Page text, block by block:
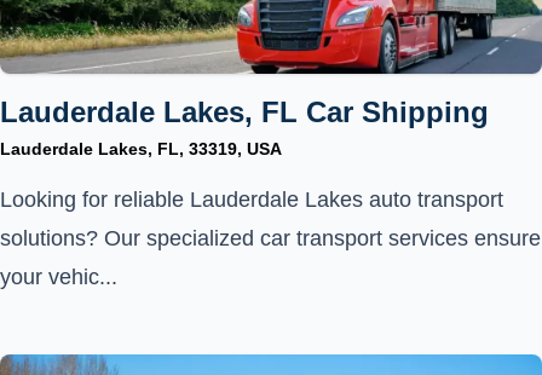
Lauderdale Lakes, FL Car Shipping
Lauderdale Lakes, FL, 33319, USA
Looking for reliable Lauderdale Lakes auto transport
solutions? Our specialized car transport services ensure
your vehic...